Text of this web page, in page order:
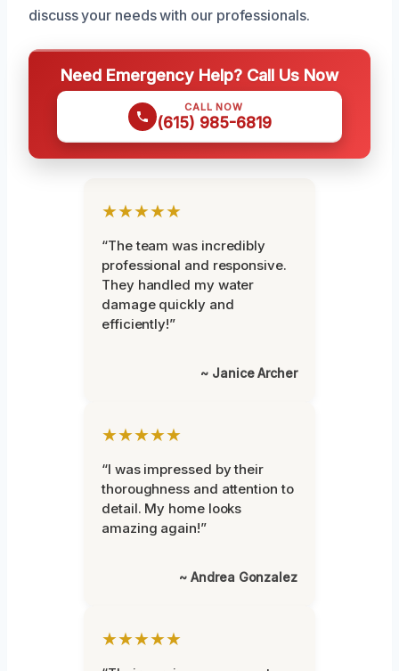
discuss your needs with our professionals.
Need Emergency Help? Call Us Now
CALL NOW
(615) 985-6819
★★★★★
“The team was incredibly
professional and responsive.
They handled my water
damage quickly and
efficiently!”
~ Janice Archer
★★★★★
“I was impressed by their
thoroughness and attention to
detail. My home looks
amazing again!”
~ Andrea Gonzalez
★★★★★